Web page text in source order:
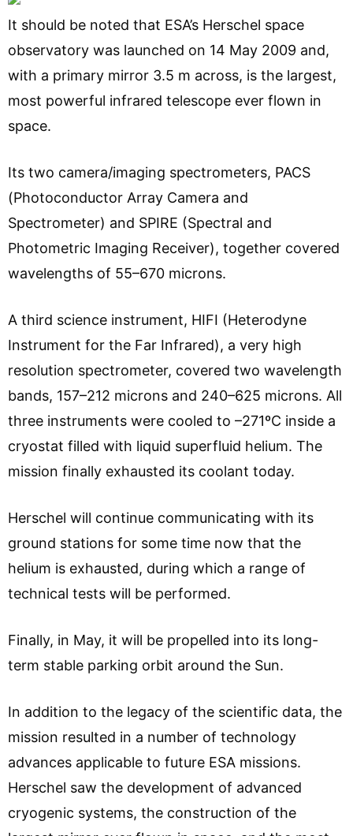
It should be noted that ESA’s Herschel space
observatory was launched on 14 May 2009 and,
with a primary mirror 3.5 m across, is the largest,
most powerful infrared telescope ever flown in
space.
Its two camera/imaging spectrometers, PACS
(Photoconductor Array Camera and
Spectrometer) and SPIRE (Spectral and
Photometric Imaging Receiver), together covered
wavelengths of 55–670 microns.
A third science instrument, HIFI (Heterodyne
Instrument for the Far Infrared), a very high
resolution spectrometer, covered two wavelength
bands, 157–212 microns and 240–625 microns. All
three instruments were cooled to –271ºC inside a
cryostat filled with liquid superfluid helium. The
mission finally exhausted its coolant today.
Herschel will continue communicating with its
ground stations for some time now that the
helium is exhausted, during which a range of
technical tests will be performed.
Finally, in May, it will be propelled into its long-
term stable parking orbit around the Sun.
In addition to the legacy of the scientific data, the
mission resulted in a number of technology
advances applicable to future ESA missions.
Herschel saw the development of advanced
cryogenic systems, the construction of the